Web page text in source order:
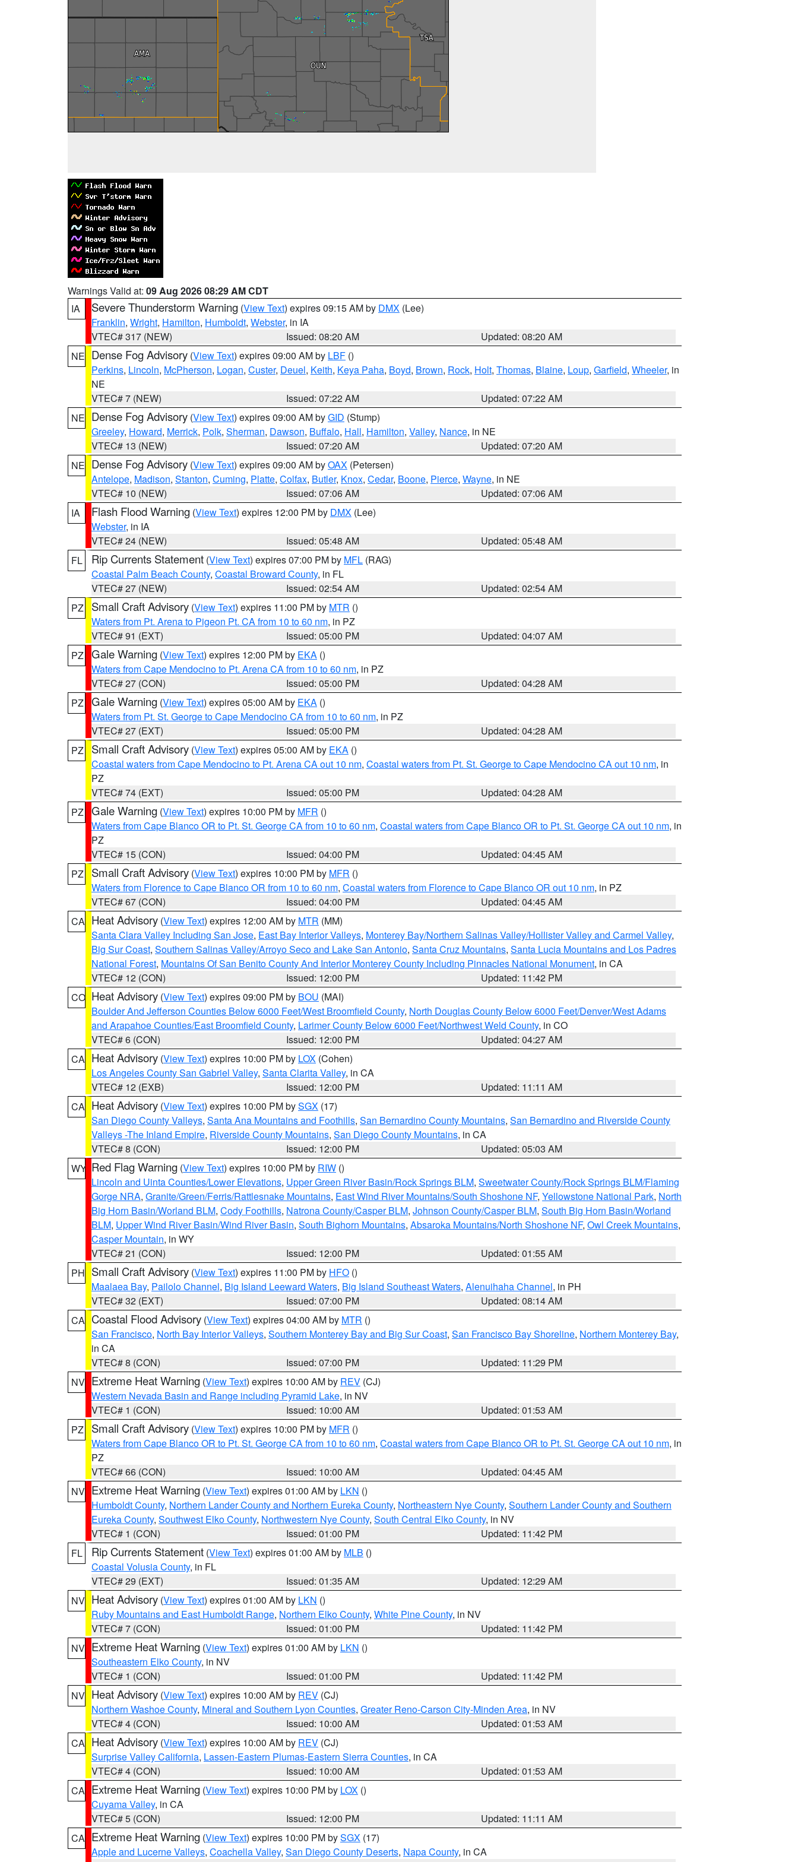
Warnings Valid at: 09 Aug 2026 08:29 AM CDT
IA
Severe Thunderstorm Warning (View Text) expires 09:15 AM by DMX (Lee)
Franklin, Wright, Hamilton, Humboldt, Webster, in IA
VTEC# 317 (NEW)
Issued: 08:20 AM
Updated: 08:20 AM
NE Dense Fog Advisory (View Text) expires 09:00 AM by LBF ()
Perkins, Lincoln, McPherson, Logan, Custer, Deuel, Keith, Keya Paha, Boyd, Brown, Rock, Holt, Thomas, Blaine, Loup, Garfield, Wheeler, in
NE
VTEC# 7 (NEW)
Issued: 07:22 AM
Updated: 07:22 AM
NE Dense Fog Advisory (View Text) expires 09:00 AM byGID (Stump)
Greeley, Howard, Merrick, Polk, Sherman, Dawson, Buffalo, Hall, Hamilton, Valley, Nance, in NE
VTEC# 13 (NEW)
Issued: 07:20 AM
Updated: 07:20 AM
NE Dense Fog Advisory (View Text) expires 09:00 AM byOAX (Petersen)
Antelope, Madison, Stanton, Cuming, Platte, Colfax, Butler, Knox, Cedar, Boone, Pierce, Wayne, in NE
VTEC# 10 (NEW)
Issued: 07:06 AM
Updated: 07:06 AM
IA
Flash Flood Warning (View Text) expires 12:00 PM by DMX (Lee)
Webster, in IA
VTEC# 24 (NEW)
Issued: 05:48 AM
Updated: 05:48 AM
FL
Rip Currents Statement (View Text) expires 07:00 PM by MFL (RAG)
Coastal Palm Beach County, Coastal Broward County, in FL
VTEC# 27 (NEW)
Issued: 02:54 AM
Updated: 02:54 AM
PZ
Small Craft Advisory (View Text) expires 11:00 PM by MTR ()
Waters from Pt. Arena to Pigeon Pt. CA from 10 to 60 nm, in PZ
VTEC# 91 (EXT)
Issued: 05:00 PM
Updated: 04:07 AM
PZ Gale Warning (View Text) expires 12:00 PM by EKA ()
Waters from Cape Mendocino to Pt. Arena CA from 10 to 60 nm, in PZ
VTEC# 27 (CON)
Issued: 05:00 PM
Updated: 04:28 AM
PZ Gale Warning (View Text) expires 05:00 AM by EKA ()
Waters from Pt. St. George to Cape Mendocino CA from 10 to 60 nm, in PZ
VTEC# 27 (EXT)
Issued: 05:00 PM
Updated: 04:28 AM
PZ
Small Craft Advisory (View Text) expires 05:00 AM by EKA ()
Coastal waters from Cape Mendocino to Pt. Arena CA out 10 nm, Coastal waters from Pt. St. George to Cape Mendocino CA out 10 nm, in
PZ
VTEC# 74 (EXT)
Issued: 05:00 PM
Updated: 04:28 AM
PZ Gale Warning (View Text) expires 10:00 PM by MFR ()
Waters from Cape Blanco OR to Pt. St. George CA from 10 to 60 nm, Coastal waters from Cape Blanco OR to Pt. St. George CA out 10 nm, in
PZ
VTEC# 15 (CON)
Issued: 04:00 PM
Updated: 04:45 AM
PZ
Small Craft Advisory (View Text) expires 10:00 PM by MFR ()
Waters from Florence to Cape Blanco OR from 10 to 60 nm, Coastal waters from Florence to Cape Blanco OR out 10 nm, in PZ
VTEC# 67 (CON)
Issued: 04:00 PM
Updated: 04:45 AM
CA Heat Advisory (View Text) expires 12:00 AM by MTR (MM)
Santa Clara Valley Including San Jose, East Bay Interior Valleys, Monterey Bay/Northern Salinas Valley/Hollister Valley and Carmel Valley,
Big Sur Coast, Southern Salinas Valley/Arroyo Seco and Lake San Antonio, Santa Cruz Mountains, Santa Lucia Mountains and Los Padres
National Forest, Mountains Of San Benito County And Interior Monterey County Including Pinnacles National Monument, in CA
VTEC# 12 (CON)
Issued: 12:00 PM
Updated: 11:42 PM
CO Heat Advisory (View Text) expires 09:00 PM by BOU (MAI)
Boulder And Jefferson Counties Below 6000 Feet/West Broomfield County, North Douglas County Below 6000 Feet/Denver/West Adams
and Arapahoe Counties/East Broomfield County, Larimer County Below 6000 Feet/Northwest Weld County, in CO
VTEC# 6 (CON)
Issued: 12:00 PM
Updated: 04:27 AM
CA Heat Advisory (View Text) expires 10:00 PM by LOX (Cohen)
Los Angeles County San Gabriel Valley, Santa Clarita Valley, in CA
VTEC# 12 (EXB)
Issued: 12:00 PM
Updated: 11:11 AM
CA Heat Advisory (View Text) expires 10:00 PM bySGX (17)
San Diego County Valleys, Santa Ana Mountains and Foothills, San Bernardino County Mountains, San Bernardino and Riverside County
Valleys -The Inland Empire, Riverside County Mountains, San Diego County Mountains, in CA
VTEC# 8 (CON)
Issued: 12:00 PM
Updated: 05:03 AM
WY Red Flag Warning (View Text) expires 10:00 PM by RIW ()
Lincoln and Uinta Counties/Lower Elevations, Upper Green River Basin/Rock Springs BLM, Sweetwater County/Rock Springs BLM/Flaming
Gorge NRA, Granite/Green/Ferris/Rattlesnake Mountains, East Wind River Mountains/South Shoshone NF, Yellowstone National Park, North
Big Horn Basin/Worland BLM, Cody Foothills, Natrona County/Casper BLM, Johnson County/Casper BLM, South Big Horn Basin/Worland
BLM, Upper Wind River Basin/Wind River Basin, South Bighorn Mountains, Absaroka Mountains/North Shoshone NF, Owl Creek Mountains,
Casper Mountain, in WY
VTEC# 21 (CON)
Issued: 12:00 PM
Updated: 01:55 AM
PH Small Craft Advisory (View Text) expires 11:00 PM by HFO ()
Maalaea Bay, Pailolo Channel, Big Island Leeward Waters, Big Island Southeast Waters, Alenuihaha Channel, in PH
VTEC# 32 (EXT)
Issued: 07:00 PM
Updated: 08:14 AM
CA Coastal Flood Advisory (View Text) expires 04:00 AM by MTR ()
San Francisco, North Bay Interior Valleys, Southern Monterey Bay and Big Sur Coast, San Francisco Bay Shoreline, Northern Monterey Bay,
in CA
VTEC# 8 (CON)
Issued: 07:00 PM
Updated: 11:29 PM
NV Extreme Heat Warning (View Text) expires 10:00 AM by REV (CJ)
Western Nevada Basin and Range including Pyramid Lake, in NV
VTEC# 1 (CON)
Issued: 10:00 AM
Updated: 01:53 AM
PZ
Small Craft Advisory (View Text) expires 10:00 PM by MFR ()
Waters from Cape Blanco OR to Pt. St. George CA from 10 to 60 nm, Coastal waters from Cape Blanco OR to Pt. St. George CA out 10 nm, in
PZ
VTEC# 66 (CON)
Issued: 10:00 AM
Updated: 04:45 AM
NV Extreme Heat Warning (View Text) expires 01:00 AM by LKN ()
Humboldt County, Northern Lander County and Northern Eureka County, Northeastern Nye County, Southern Lander County and Southern
Eureka County, Southwest Elko County, Northwestern Nye County, South Central Elko County, in NV
VTEC# 1 (CON)
Issued: 01:00 PM
Updated: 11:42 PM
FL
Rip Currents Statement (View Text) expires 01:00 AM by MLB ()
Coastal Volusia County, in FL
VTEC# 29 (EXT)
Issued: 01:35 AM
Updated: 12:29 AM
NV Heat Advisory (View Text) expires 01:00 AM by LKN ()
Ruby Mountains and East Humboldt Range, Northern Elko County, White Pine County, in NV
VTEC# 7 (CON)
Issued: 01:00 PM
Updated: 11:42 PM
NV Extreme Heat Warning (View Text) expires 01:00 AM by LKN ()
Southeastern Elko County, in NV
VTEC# 1 (CON)
Issued: 01:00 PM
Updated: 11:42 PM
NV Heat Advisory (View Text) expires 10:00 AM by REV (CJ)
Northern Washoe County, Mineral and Southern Lyon Counties, Greater Reno-Carson City-Minden Area, in NV
VTEC# 4 (CON)
Issued: 10:00 AM
Updated: 01:53 AM
CA Heat Advisory (View Text) expires 10:00 AM by REV (CJ)
Surprise Valley California, Lassen-Eastern Plumas-Eastern Sierra Counties, in CA
VTEC# 4 (CON)
Issued: 10:00 AM
Updated: 01:53 AM
CA Extreme Heat Warning (View Text) expires 10:00 PM by LOX ()
Cuyama Valley, in CA
VTEC# 5 (CON)
Issued: 12:00 PM
Updated: 11:11 AM
CA Extreme Heat Warning (View Text) expires 10:00 PM bySGX (17)
Apple and Lucerne Valleys, Coachella Valley, San Diego County Deserts, Napa County, in CA